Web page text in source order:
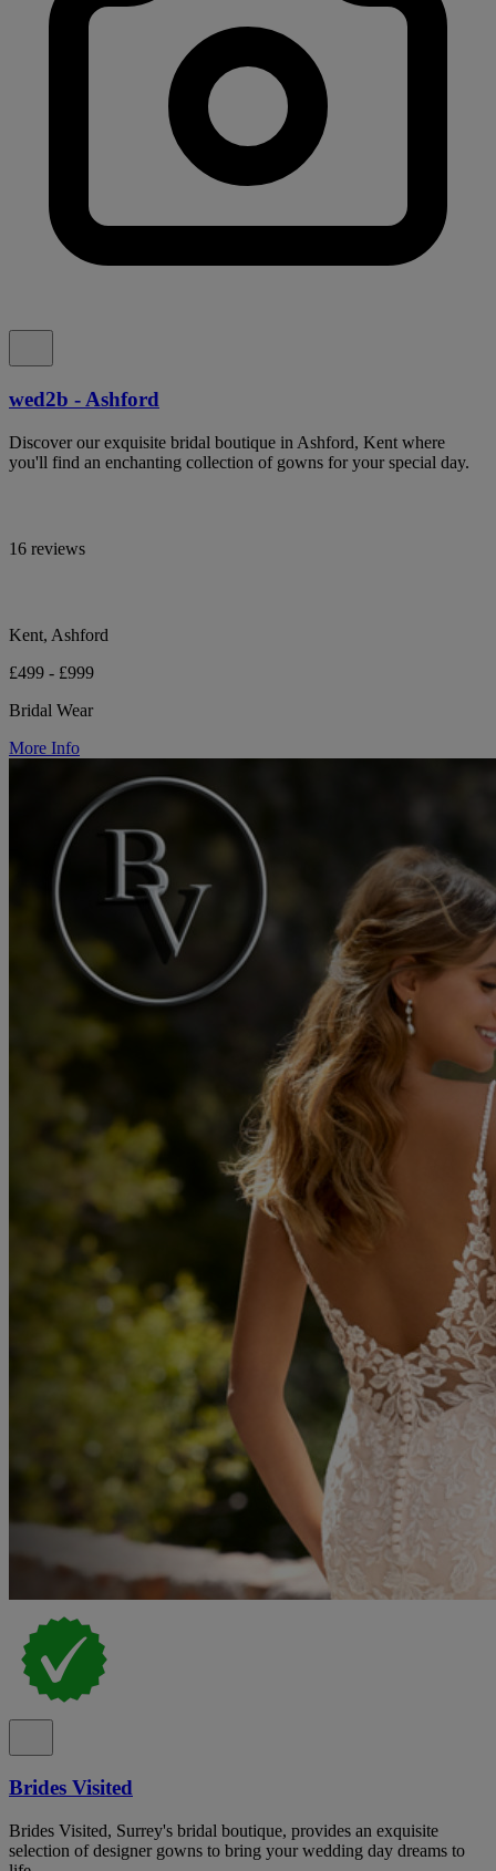
wed2b - Ashford
Discover our exquisite bridal boutique in Ashford, Kent where
you'll find an enchanting collection of gowns for your special day.
16 reviews
Kent, Ashford
£499 - £999
Bridal Wear
More Info
Brides Visited
Brides Visited, Surrey's bridal boutique, provides an exquisite
selection of designer gowns to bring your wedding day dreams to